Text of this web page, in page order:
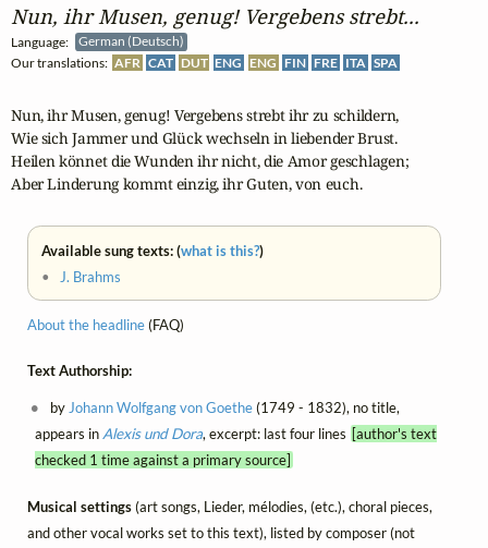
Nun, ihr Musen, genug! Vergebens strebt...
Language:
German (Deutsch)
Our translations: AFR CAT DUT ENG ENG FIN FRE ITA SPA
Nun, ihr Musen, genug! Vergebens strebt ihr zu schildern,
Wie sich Jammer und Glück wechseln in liebender Brust.
Heilen könnet die Wunden ihr nicht, die Amor geschlagen;
Aber Linderung kommt einzig, ihr Guten, von euch.
Available sung texts: (what is this?)
•
J. Brahms
About the headline(FAQ)
Text Authorship:
byJohann Wolfgang von Goethe(1749 - 1832), no title,
appears inAlexis und Dora, excerpt: last four lines [author's text
checked 1 time against a primary source]
Musical settings(art songs, Lieder, mélodies, (etc.), choral pieces,
and other vocal works set to this text), listed by composer (not